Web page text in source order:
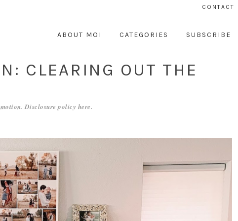
CONTACT
ABOUT MOI CATEGORIES SUBSCRIBE
CLEARING OUT THE
Disclosure policy here.